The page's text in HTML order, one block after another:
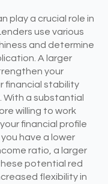
play a crucial role in
use various
and determine
A larger
your
financial stability
a substantial
willing to work
financial profile
have a lower
ratio, a larger
potential red
flexibility in